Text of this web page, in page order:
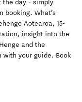
the day - simply
booking. What’s
Aotearoa, 15-
insight into the
and the
with your guide. Book